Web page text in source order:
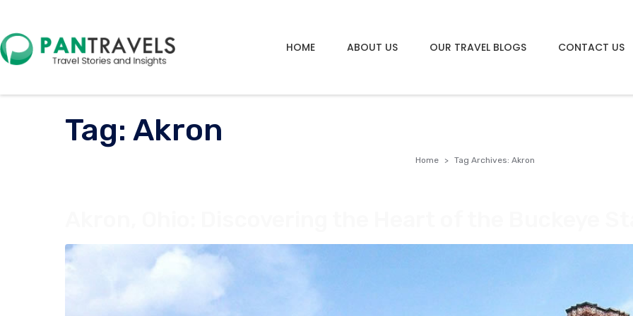
HOME ABOUT US OUR TRAVEL BLOGS CONTACT US
Tag: Akron
Home Tag Archives: Akron